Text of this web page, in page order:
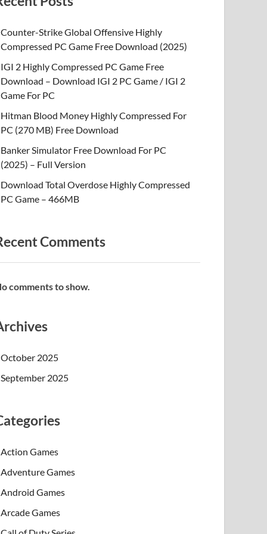
Counter-Strike Global Offensive Highly
Compressed PC Game Free Download (2025)
IGI 2 Highly Compressed PC Game Free
Download – Download IGI 2 PC Game / IGI 2
Game For PC
Hitman Blood Money Highly Compressed For
PC (270 MB) Free Download
Banker Simulator Free Download For PC
(2025) – Full Version
Download Total Overdose Highly Compressed
PC Game – 466MB
Comments
comments to show.
October 2025
September 2025
Action Games
Adventure Games
Android Games
Arcade Games